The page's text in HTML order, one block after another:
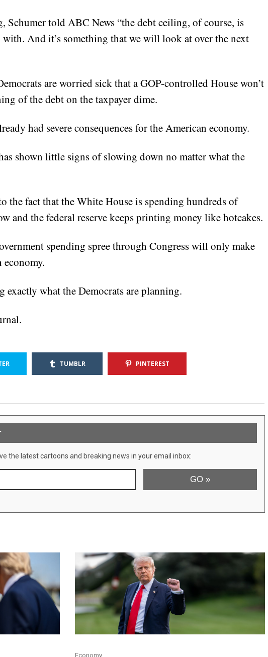
Schumer told ABC News “the debt ceiling, of course, is
with. And it’s something that we will look at over the next
are worried sick that a GOP-controlled House won’t
of the debt on the taxpayer dime.
had severe consequences for the American economy.
shown little signs of slowing down no matter what the
the fact that the White House is spending hundreds of
and the federal reserve keeps printing money like hotcakes.
spending spree through Congress will only make
economy.
what the Democrats are planning.
TUMBLR PINTEREST
the latest cartoons and breaking news in your email inbox:
Economy